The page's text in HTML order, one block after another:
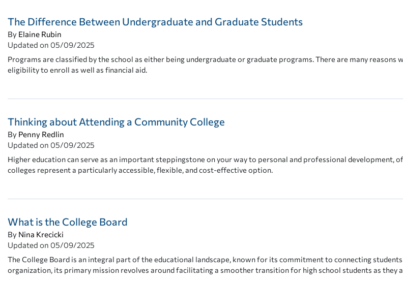
The Difference Between Undergraduate and Graduate Students
By Elaine Rubin
Updated on 05/09/2025
Programs are classified by the school as either being undergraduate or graduate programs. There are many
eligibility to enroll as well as financial aid.
Thinking about Attending a Community College
By Penny Redlin
Updated on 05/09/2025
Higher education can serve as an important steppingstone on your way to personal and professional
colleges represent a particularly accessible, flexible, and cost-effective option.
What is the College Board
By Nina Krecicki
Updated on 05/09/2025
The College Board is an integral part of the educational landscape, known for its commitment to connecting
organization, its primary mission revolves around facilitating a smoother transition for high school students as they